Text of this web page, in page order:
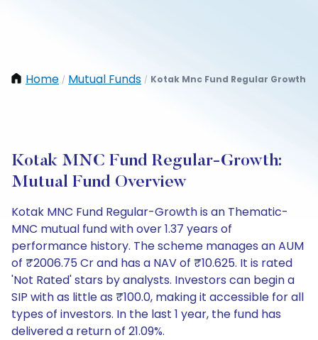
Home / Mutual Funds / Kotak Mnc Fund Regular Growth
Kotak MNC Fund Regular-Growth:
Mutual Fund Overview
Kotak MNC Fund Regular-Growth is an Thematic-
MNC mutual fund with over 1.37 years of
performance history. The scheme manages an AUM
of ₹2006.75 Cr and has a NAV of ₹10.625. It is rated
'Not Rated' stars by analysts. Investors can begin a
SIP with as little as ₹100.0, making it accessible for all
types of investors. In the last 1 year, the fund has
delivered a return of 21.09%.